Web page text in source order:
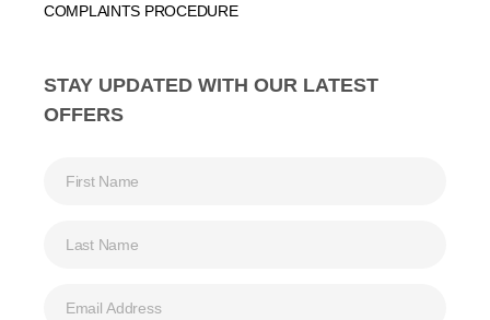
COMPLAINTS PROCEDURE
STAY UPDATED WITH OUR LATEST
OFFERS